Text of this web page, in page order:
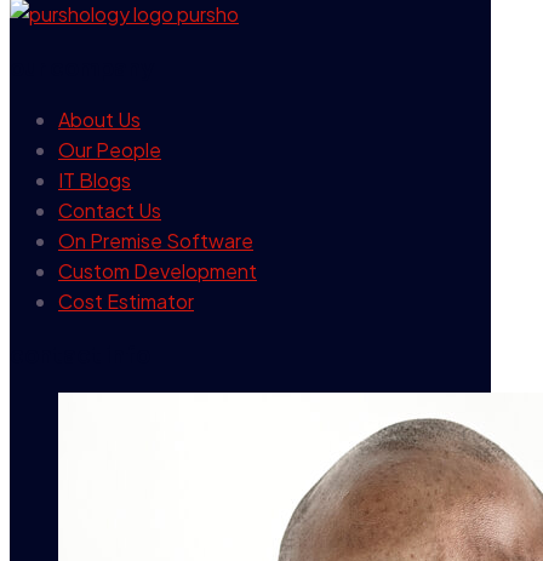
About Us
Our People
IT Blogs
Contact Us
On Premise Software
Custom Development
Cost Estimator